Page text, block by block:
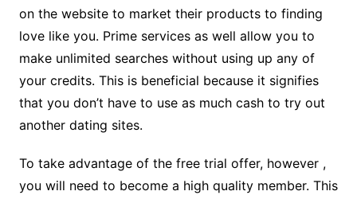
on the website to market their products to finding
love like you. Prime services as well allow you to
make unlimited searches without using up any of
your credits. This is beneficial because it signifies
that you don’t have to use as much cash to try out
another dating sites.
To take advantage of the free trial offer, however ,
you will need to become a high quality member. This